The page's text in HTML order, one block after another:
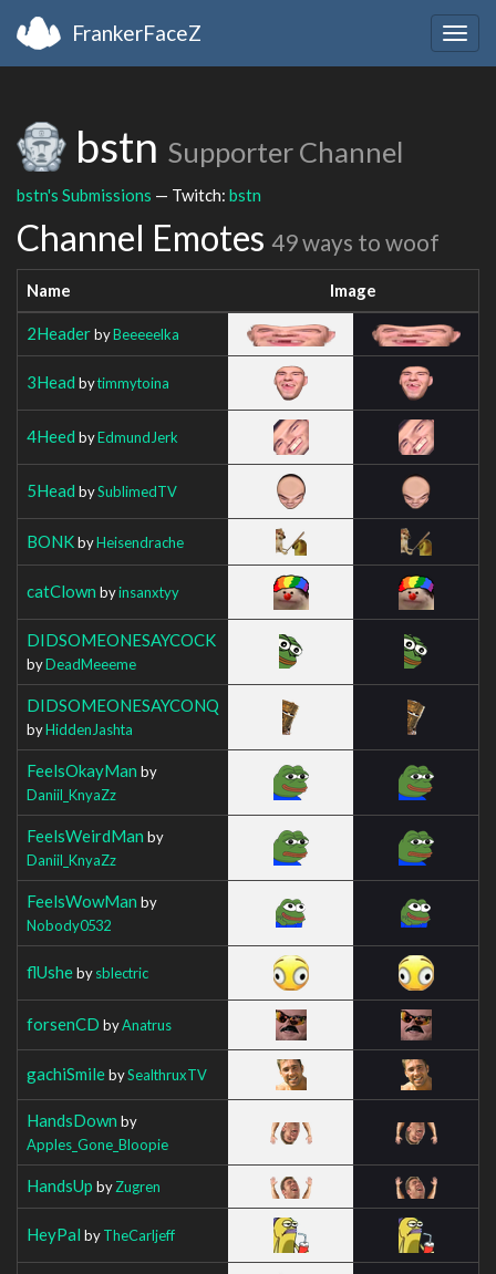
FrankerFaceZ
bstn Supporter Channel
bstn's Submissions — Twitch: bstn
Channel Emotes 49 ways to woof
Name Image
2HeaderbyBeeeeelka
3Head bytimmytoina
4Heed byEdmundJerk
5Head bySublimedTV
BONKbyHeisendrache
catClown byinsanxtyy
DIDSOMEONESAYCOCK
byDeadMeeeme
DIDSOMEONESAYCONQ
byHiddenJashta
FeelsOkayMan by
Daniil_KnyaZz
FeelsWeirdMan by
Daniil_KnyaZz
FeelsWowMan by
Nobody0532
flUshebysblectric
forsenCD byAnatrus
gachiSmilebySealthruxTV
HandsDown by
Apples_Gone_Bloopie
HandsUp byZugren
HeyPal byTheCarljeff